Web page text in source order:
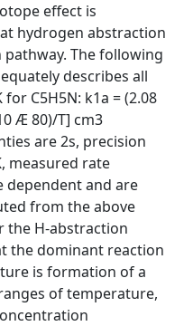
effect is
hydrogen abstraction
The following
describes all
C5H5N: k1a = (2.08
Æ 80)/T] cm3
are 2s, precision
measured rate
dependent and are
from the above
the H-abstraction
the dominant reaction
is formation of a
of temperature,